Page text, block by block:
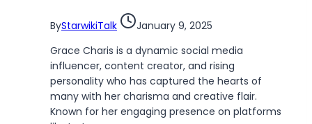
ByStarwikiTalk
January 9, 2025
Grace Charis is a dynamic social media
influencer, content creator, and rising
personality who has captured the hearts of
many with her charisma and creative flair.
Known for her engaging presence on platforms